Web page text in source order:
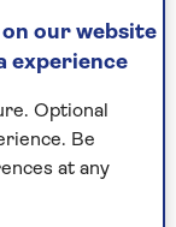
about their
for five
I were a
earlyon, we
be
our website
experience
Optional
Be
at any